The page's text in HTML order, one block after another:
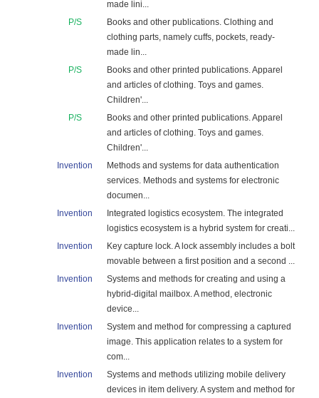
made lini...
P/S
Books and other publications. Clothing and
clothing parts, namely cuffs, pockets, ready-
made lin...
P/S
Books and other printed publications. Apparel
and articles of clothing. Toys and games.
Children'...
P/S
Books and other printed publications. Apparel
and articles of clothing. Toys and games.
Children'...
Invention
Methods and systems for data authentication
services. Methods and systems for electronic
documen...
Invention
Integrated logistics ecosystem. The integrated
logistics ecosystem is a hybrid system for creati...
Invention
Key capture lock. A lock assembly includes a bolt
movable between a first position and a second ...
Invention
Systems and methods for creating and using a
hybrid-digital mailbox. A method, electronic
device...
Invention
System and method for compressing a captured
image. This application relates to a system for
com...
Invention
Systems and methods utilizing mobile delivery
devices in item delivery. A system and method for